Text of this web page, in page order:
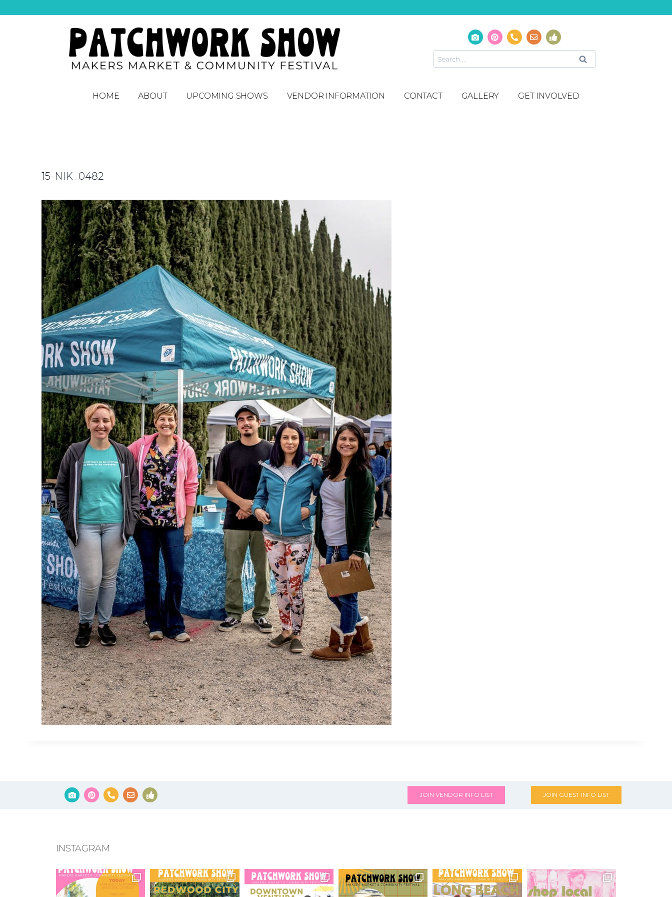
HOME ABOUT UPCOMING SHOWS VENDOR INFORMATION CONTACT GALLERY GET INVOLVED
15-NIK_0482
JOIN VENDOR INFO LIST JOIN GUEST INFO LIST
INSTAGRAM